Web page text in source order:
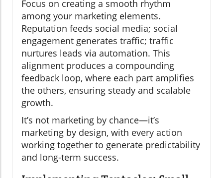
Focus on creating a smooth rhythm
among your marketing elements.
Reputation feeds social media; social
engagement generates traffic; traffic
nurtures leads via automation. This
alignment produces a compounding
feedback loop, where each part amplifies
the others, ensuring steady and scalable
growth.
It’s not marketing by chance—it’s
marketing by design, with every action
working together to generate predictability
and long-term success.